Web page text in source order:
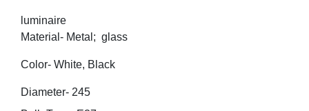
luminaire
Material- Metal; glass
Color- White, Black
Diameter- 245